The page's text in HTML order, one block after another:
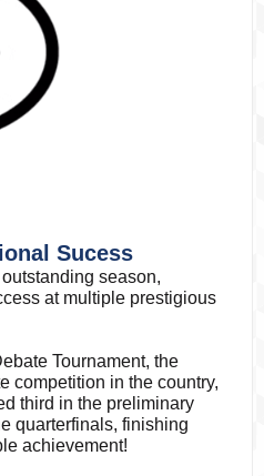
Sucess
season,
at multiple prestigious
Tournament, the
competition in the country,
third in the preliminary
quarterfinals, finishing
achievement!